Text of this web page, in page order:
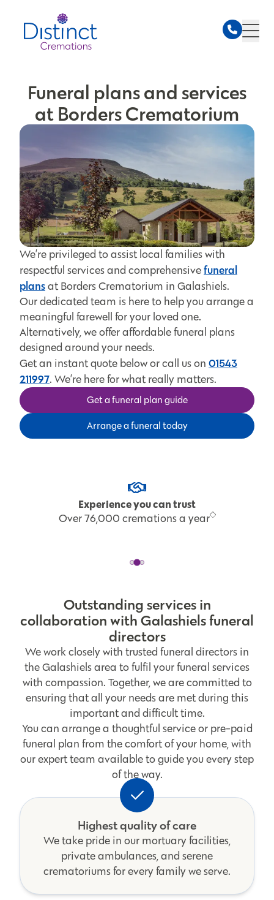
Funeral plans and services
at Borders Crematorium
We’re privileged to assist local families with
respectful services and comprehensivefuneral
plansat Borders Crematorium in Galashiels.
Our dedicated team is here to help you arrange a
meaningful farewell for your loved one.
Alternatively, we offer affordable funeral plans
designed around your needs.
Get an instant quote below or call us on 01543
211997. We’re here for what really matters.
Get a funeral plan guide
Arrange a funeral today
Expert funeral care
Supporting families for over 30 years
Outstanding services in
collaboration with Galashiels funeral
directors
We work closely with trusted funeral directors in
the Galashiels area to fulfil your funeral services
with compassion. Together, we are committed to
ensuring that all your needs are met during this
important and difficult time.
You can arrange a thoughtful service or pre-paid
funeral plan from the comfort of your home, with
our expert team available to guide you every step
of the way.
Highest quality of care
We take pride in our mortuary facilities,
private ambulances, and serene
crematoriums for every family we serve.